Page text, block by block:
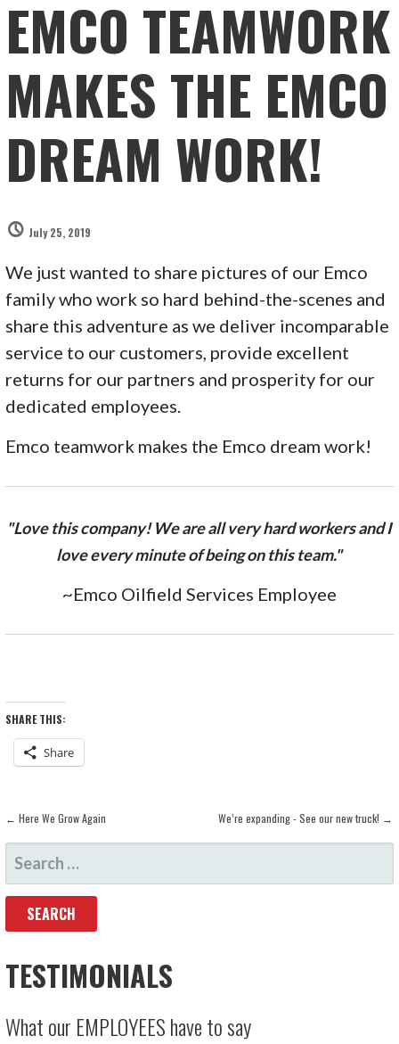
EMCO TEAMWORK
MAKES THE EMCO
DREAM WORK!
July 25, 2019
We just wanted to share pictures of our Emco
family who work so hard behind-the-scenes and
share this adventure as we deliver incomparable
service to our customers, provide excellent
returns for our partners and prosperity for our
dedicated employees.
Emco teamwork makes the Emco dream work!
"Love this company! We are all very hard workers and I
love every minute of being on this team."
~Emco Oilfield Services Employee
SHARE THIS:
Share
POST
NAVIGATION
← Here We Grow Again We’re expanding - See our new truck! →
SEARCH
FOR:
TESTIMONIALS
What our EMPLOYEES have to say